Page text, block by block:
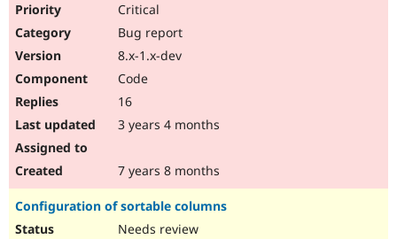
Critical
Bug report
8.x-1.x-dev
Code
16
3 years 4 months
7 years 8 months
Configuration of sortable columns
Needs review